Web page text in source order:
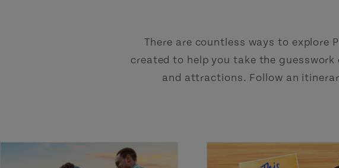
There are countless ways to explore
created to help you take the
and attractions. Follow an